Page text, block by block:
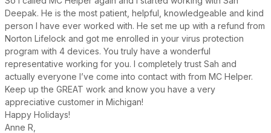
Deepak. He is the most patient, helpful, knowledgeable and kind
person I have ever worked with. He set me up with a refund from
Norton Lifelock and got me enrolled in your virus protection
program with 4 devices. You truly have a wonderful
representative working for you. I completely trust Sah and
actually everyone I’ve come into contact with from MC Helper.
Keep up the GREAT work and know you have a very
appreciative customer in Michigan!
Happy Holidays!
Anne R,